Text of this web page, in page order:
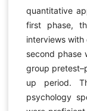
quantitative
first phase,
interviews
second phase
group
up period.
psychology